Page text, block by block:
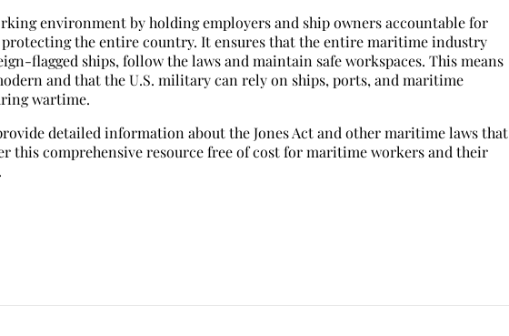
environment by holding employers and ship owners accountable for
protecting the entire country. It ensures that the entire maritime industry
flagged ships, follow the laws and maintain safe workspaces. This means
and that the U.S. military can rely on ships, ports, and maritime
wartime.
detailed information about the Jones Act and other maritime laws that
this comprehensive resource free of cost for maritime workers and their